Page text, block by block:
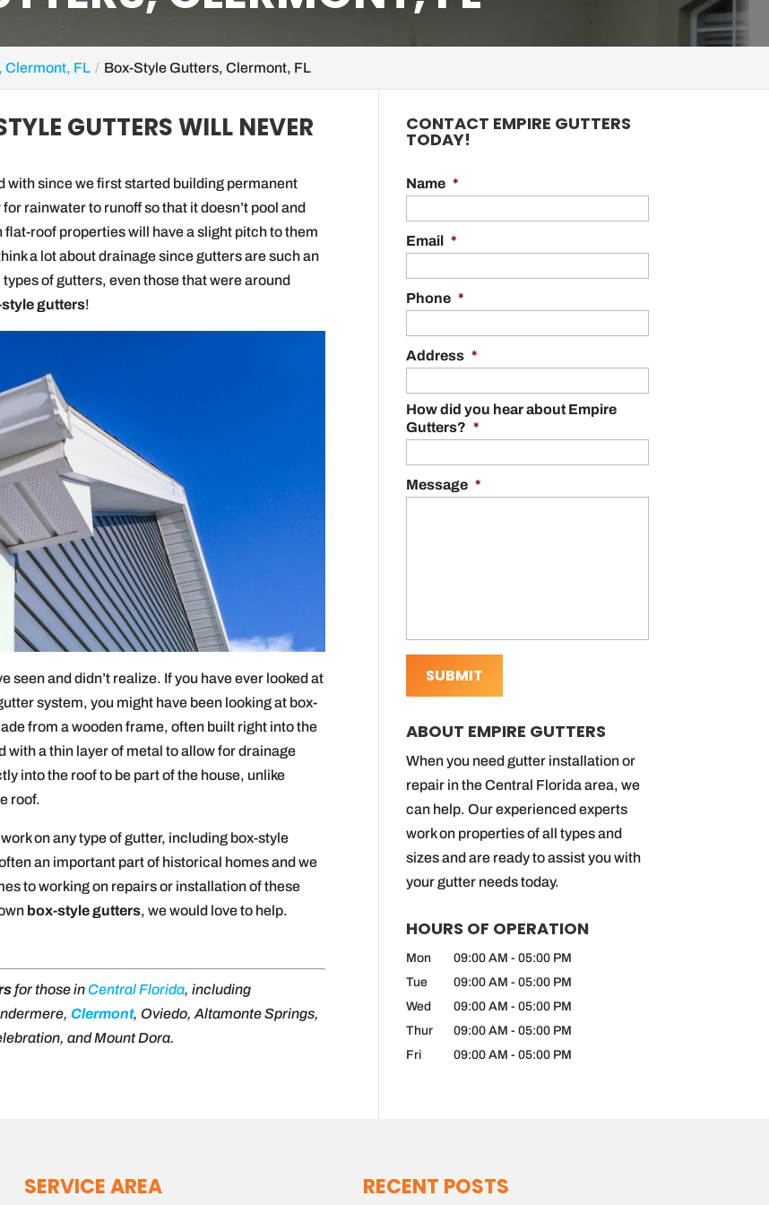
Clermont, FL Box-Style Gutters, Clermont, FL
GUTTERS WILL NEVER
with since we first started building permanent
rainwater to runoff so that it doesn’t pool and
flat-roof properties will have a slight pitch to them
a lot about drainage since gutters are such an
of gutters, even those that were around
gutters!
and didn’t realize. If you have ever looked at
system, you might have been looking at box-
from a wooden frame, often built right into the
with a thin layer of metal to allow for drainage
into the roof to be part of the house, unlike
roof.
on any type of gutter, including box-style
an important part of historical homes and we
to working on repairs or installation of these
box-style gutters, we would love to help.
for those inCentral Florida, including
Clermont, Oviedo, Altamonte Springs,
and Mount Dora.
CONTACT EMPIRE GUTTERS
TODAY!
Name *
Email *
Phone *
Address *
How did you hear about Empire
Gutters? *
Message *
ABOUT EMPIRE GUTTERS
When you need gutter installation or
repair in the Central Florida area, we
can help. Our experienced experts
work on properties of all types and
sizes and are ready to assist you with
your gutter needs today.
HOURS OF OPERATION
Mon 09:00 AM - 05:00 PM
Tue
09:00 AM - 05:00 PM
Wed
09:00 AM - 05:00 PM
Thur
09:00 AM - 05:00 PM
Fri
09:00 AM - 05:00 PM
SERVICE AREA RECENT POSTS